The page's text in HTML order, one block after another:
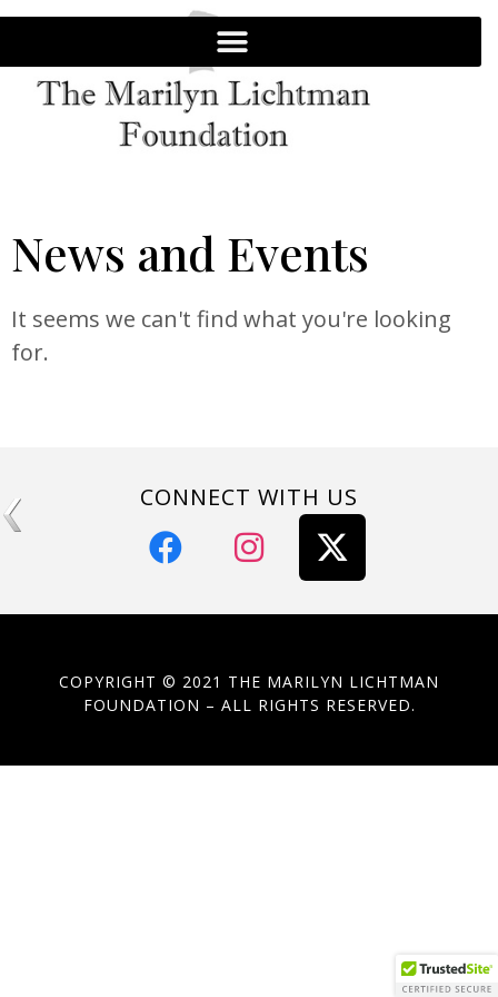
News and Events
It seems we can't find what you're looking
for.
CONNECT WITH US
COPYRIGHT © 2021 THE MARILYN LICHTMAN
FOUNDATION – ALL RIGHTS RESERVED.